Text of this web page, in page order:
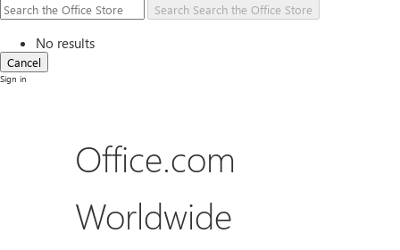
Search Search the Office Store
No results
Cancel
Sign in
Office.com
Worldwide